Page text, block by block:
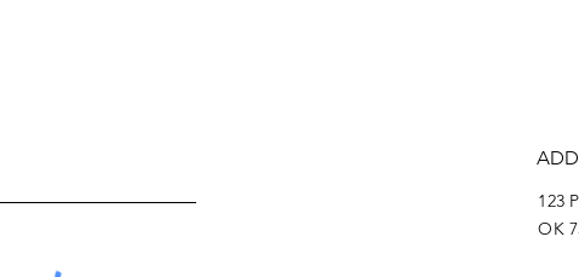
123
OK